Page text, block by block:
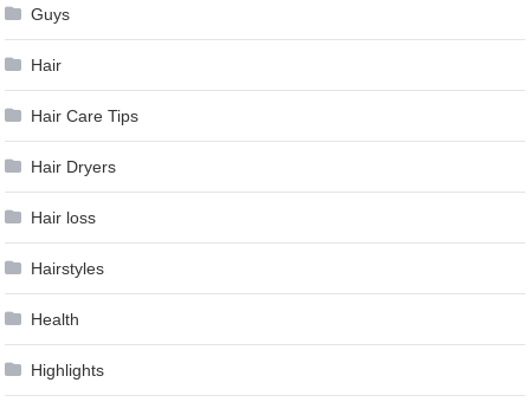
Guys
Hair
Hair Care Tips
Hair Dryers
Hair loss
Hairstyles
Health
Highlights